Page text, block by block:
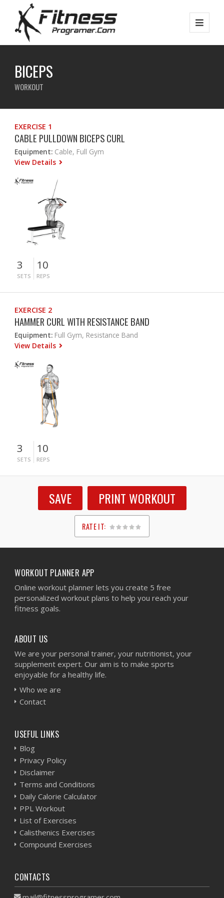
BICEPS
WORKOUT
EXERCISE 1
CABLE PULLDOWN BICEPS CURL
Equipment: Cable, Full Gym
View Details
3
SETS
10
REPS
EXERCISE 2
HAMMER CURL WITH RESISTANCE BAND
Equipment: Full Gym, Resistance Band
View Details
3
SETS
10
REPS
SAVE PRINT WORKOUT
RATE IT:
1
2
3
4
5
WORKOUT PLANNER APP
Online workout planner lets you create 5 free
personalized workout plans to help you reach your
fitness goals.
ABOUT US
We are your personal trainer, your nutritionist, your
supplement expert. Our aim is to make sports
enjoyable for a healthy life.
Who we are
Contact
USEFUL LINKS
Blog
Privacy Policy
Disclaimer
Terms and Conditions
Daily Calorie Calculator
PPL Workout
List of Exercises
Calisthenics Exercises
Compound Exercises
CONTACTS